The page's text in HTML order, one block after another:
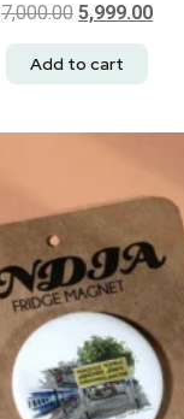
7,000.00 5,999.00
Add to cart